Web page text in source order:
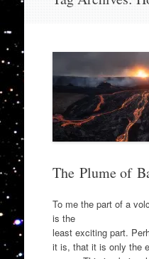
The Plume of
To me the part of a
is the
least exciting part.
it is, that it is only the